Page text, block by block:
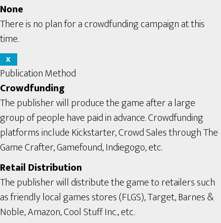
None
There is no plan for a crowdfunding campaign at this
time.
X
Publication Method
Crowdfunding
The publisher will produce the game after a large
group of people have paid in advance. Crowdfunding
platforms include Kickstarter, Crowd Sales through The
Game Crafter, Gamefound, Indiegogo, etc.
Retail Distribution
The publisher will distribute the game to retailers such
as friendly local games stores (FLGS), Target, Barnes &
Noble, Amazon, Cool Stuff Inc., etc.